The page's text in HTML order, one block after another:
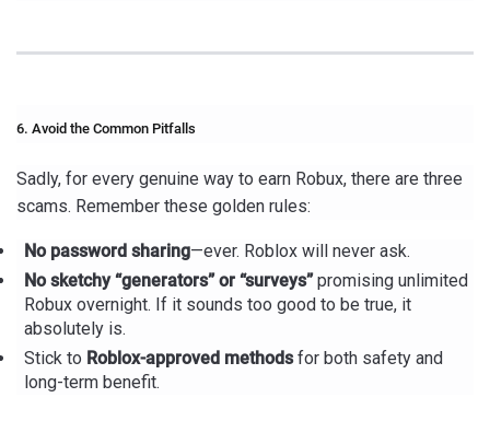
6. Avoid the Common Pitfalls
Sadly, for every genuine way to earn Robux, there are three
scams. Remember these golden rules:
No password sharing—ever. Roblox will never ask.
No sketchy “generators” or “surveys”promising unlimited
Robux overnight. If it sounds too good to be true, it
absolutely is.
Stick to Roblox-approved methodsfor both safety and
long-term benefit.